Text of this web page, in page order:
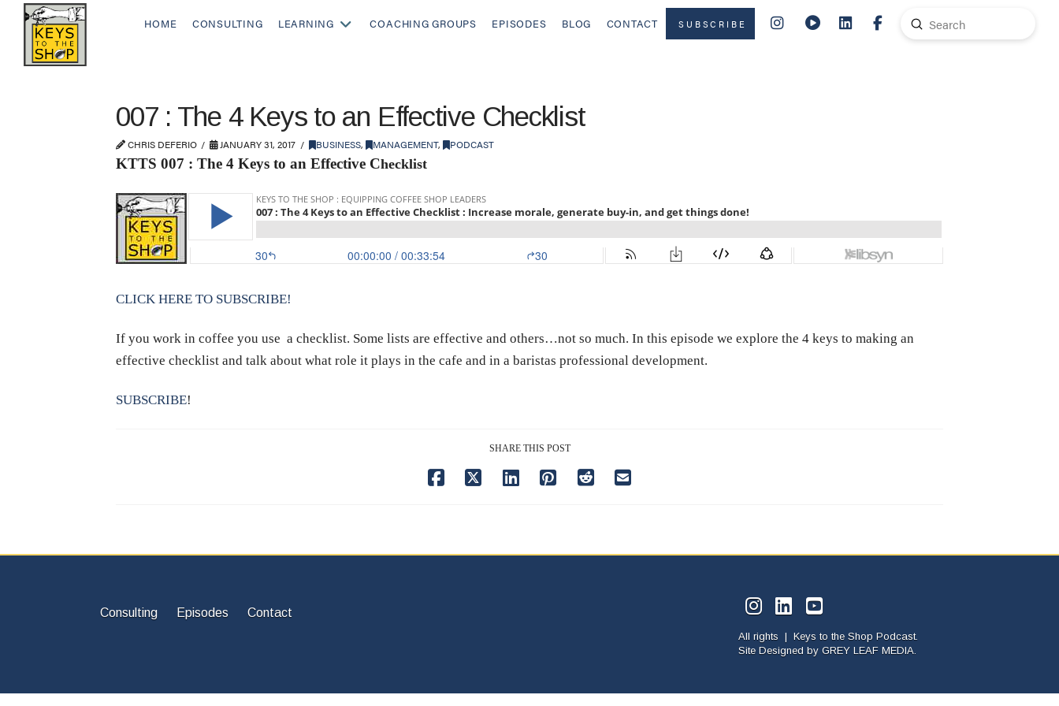
HOME CONSULTING LEARNING COACHING GROUPS EPISODES BLOG CONTACT SUBSCRIBE
Search
Submit
007 : The 4 Keys to an Effective Checklist
CHRIS DEFERIO JANUARY 31, 2017 BUSINESS, MANAGEMENT, PODCAST
KTTS 007 : The 4 Keys to an Effective Checklist
CLICK HERE TO SUBSCRIBE!
If you work in coffee you use a checklist. Some lists are effective and others…not so much. In this episode we explore the 4 keys to making an
effective checklist and talk about what role it plays in the cafe and in a baristas professional development.
SUBSCRIBE!
SHARE THIS POST
Consulting Episodes Contact
All rights | Keys to the Shop Podcast.
Site Designed by GREY LEAF MEDIA.